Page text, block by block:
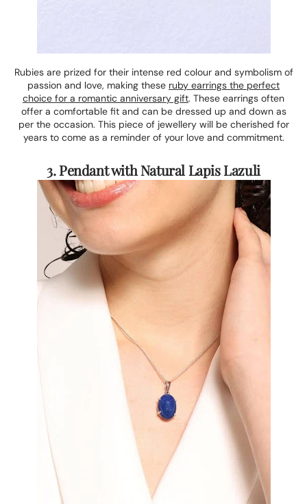
Rubies are prized for their intense red colour and symbolism of
passion and love, making these ruby earrings the perfect
choice for a romantic anniversary gift. These earrings often
offer a comfortable fit and can be dressed up and down as
per the occasion. This piece of jewellery will be cherished for
years to come as a reminder of your love and commitment.
3. Pendant with Natural Lapis Lazuli